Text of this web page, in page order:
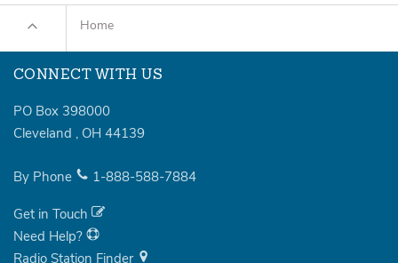
Home
CONNECT WITH US
PO Box 398000
Cleveland , OH 44139
By Phone 1-888-588-7884
Get in Touch
Need Help?
Radio Station Finder